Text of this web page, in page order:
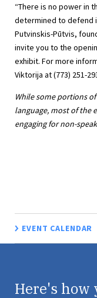
“There is no power in
determined to defend
Putvinskis-Pūtvis,
invite you to the
exhibit. For more
Viktorija at (773) 251-
While some portions
language, most of the
engaging for non-
EVENT CALENDAR
Here's how